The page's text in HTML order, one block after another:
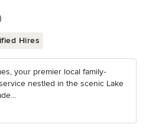
Hires
your premier local family-
nestled in the scenic Lake